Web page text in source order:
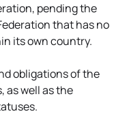
pending the
that has no
its own country.
obligations of the
as well as the